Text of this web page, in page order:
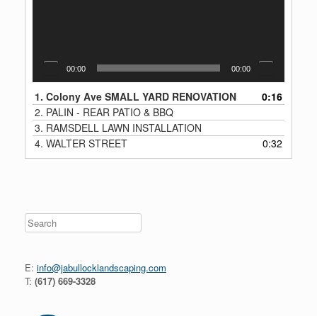
00:00 00:00
1. Colony Ave SMALL YARD RENOVATION
0:16
2. PALIN - REAR PATIO & BBQ
3. RAMSDELL LAWN INSTALLATION
4. WALTER STREET 0:32
Search
E: info@jabullocklandscaping.com
T: (617) 669-3328